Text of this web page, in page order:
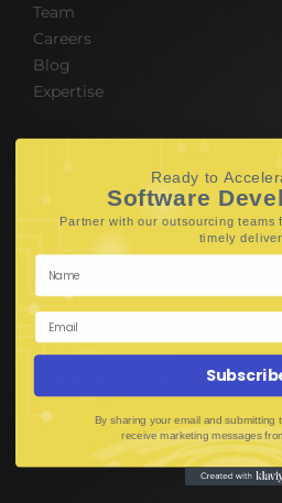
Team
Careers
Blog
Expertise
Hire Software Developers
Team Outsourcing
Hire BPO Teams
Hire AI Developer
E-Commerce Solutions
Digital Media Marketing
Web Development
Mobile App Development
Mobile Game Development
Corporate Branding
Ready to
Software
Partner with our outsourcing teams
timely
By sharing your email and submitting
receive marketing messages